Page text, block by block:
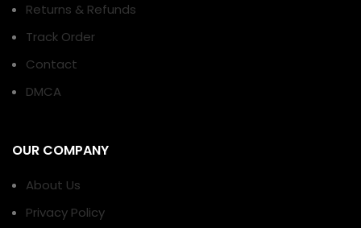
Returns & Refunds
Track Order
Contact
DMCA
OUR COMPANY
About Us
Privacy Policy